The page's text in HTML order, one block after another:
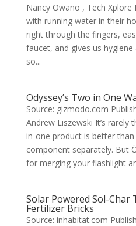
Nancy Owano , Tech
with running water in their
right through the fingers,
faucet, and gives us
so...
Odyssey’s Two in One
Source: gizmodo.com
Andrew Liszewski It’s rarely
in-one product is better than
component separately. But
for merging your flashlight
Solar Powered Sol-
Fertilizer Bricks
Source: inhabitat.com